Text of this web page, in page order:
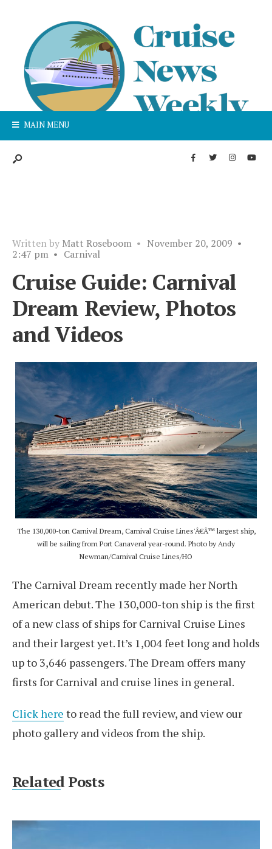
MAIN MENU
Written by Matt Roseboom • November 20, 2009 •
2:47 pm • Carnival
Cruise Guide: Carnival
Dream Review, Photos
and Videos
The 130,000-ton Carnival Dream, Carnival Cruise Lines'Â€Â™ largest ship,
will be sailing from Port Canaveral year-round. Photo by Andy
Newman/Carnival Cruise Lines/HO
The Carnival Dream recently made her North
American debut. The 130,000-ton ship is the first
of a new class of ships for Carnival Cruise Lines
and their largest yet. It’s 1,004 feet long and holds
up to 3,646 passengers. The Dream offers many
firsts for Carnival and cruise lines in general.
Click here to read the full review, and view our
photo gallery and videos from the ship.
Related Posts